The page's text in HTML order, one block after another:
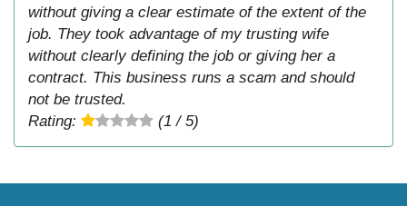
without giving a clear estimate of the extent of the
job. They took advantage of my trusting wife
without clearly defining the job or giving her a
contract. This business runs a scam and should
not be trusted.
Rating:
(1 / 5)